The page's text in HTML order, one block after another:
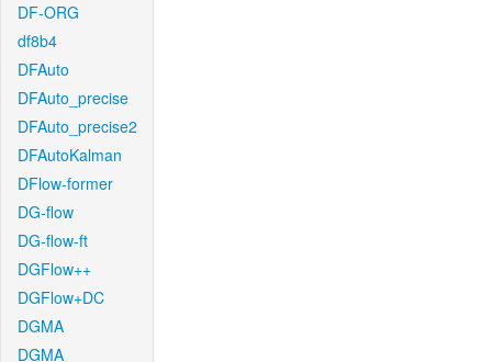
DF-ORG
df8b4
DFAuto
DFAuto_precise
DFAuto_precise2
DFAutoKalman
DFlow-former
DG-flow
DG-flow-ft
DGFlow++
DGFlow+DC
DGMA
DGMA